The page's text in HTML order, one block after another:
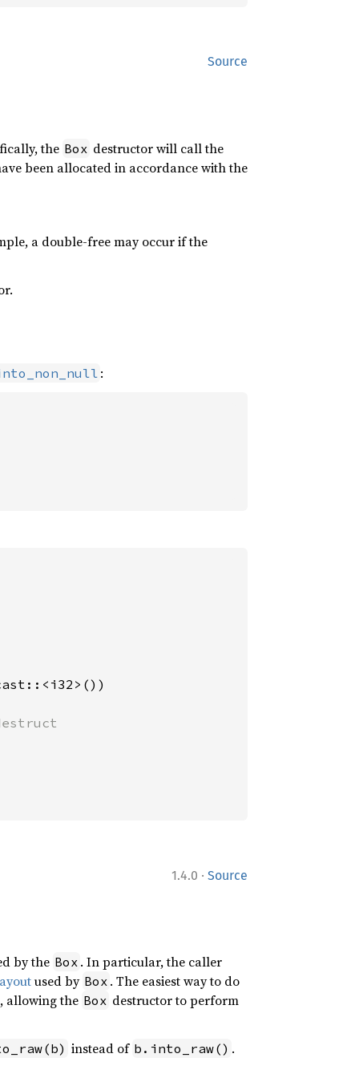
Source
the Box destructor will call the
been allocated in accordance with the
a double-free may occur if the
:
1.4.0 · Source
by the Box . In particular, the caller
used by Box . The easiest way to do
allowing the Box destructor to perform
instead of b.into_raw() .